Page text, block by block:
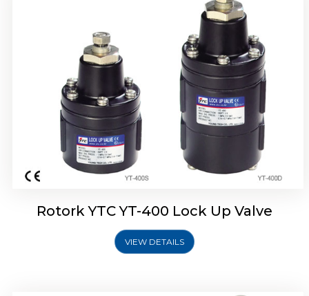
Rotork YTC YT-400 Lock Up Valve
VIEW DETAILS
Rotork YTC YT-405 Lock Up Valve